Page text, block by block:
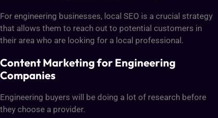
For engineering businesses, local SEO is a crucial strategy
that allows them to reach out to potential customers in
their area who are looking for a local professional.
Content Marketing for Engineering
Companies
Engineering buyers will be doing a lot of research before
they choose a provider.